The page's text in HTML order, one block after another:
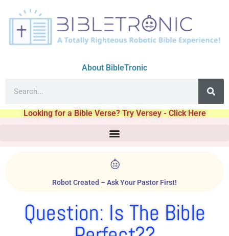
About BibleTronic
Looking for a Bible Verse? Try Versey - Click Here
Robot Created – Ask Your Pastor First!
Question: Is The Bible